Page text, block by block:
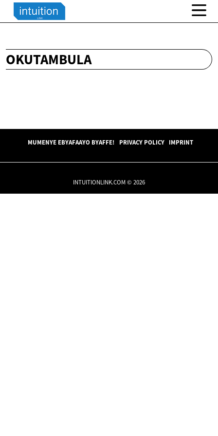
OKUTAMBULA
MUMENYE EBYAFAAYO BYAFFE! PRIVACY POLICY IMPRINT
INTUITIONLINK.COM © 2026